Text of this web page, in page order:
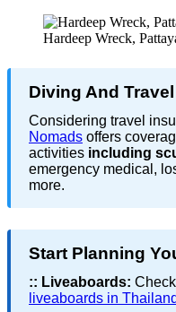
Hardeep Wreck,
Diving And
Considering travel
Nomads offers
activities including
emergency medical,
more.
Start Planning
:: Liveaboards:
liveaboards in Thailand